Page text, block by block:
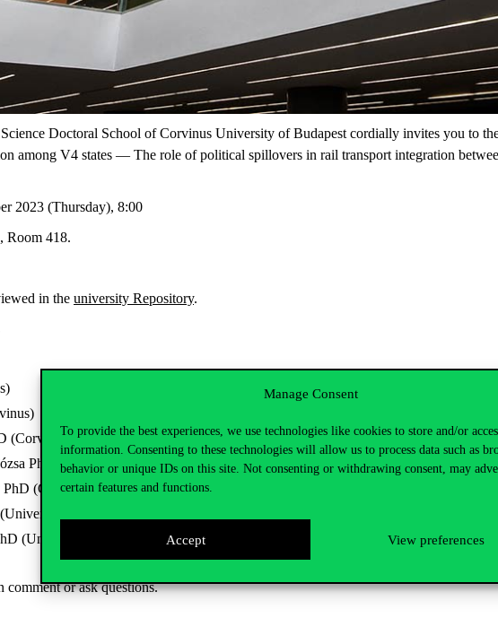
Manage Consent
To provide the best experiences, we use technologies like cookies to store and/or
information. Consenting to these technologies will allow us to process data such as
behavior or unique IDs on this site. Not consenting or withdrawing consent, may
certain features and functions.
Accept View preferences
Doctoral School of Corvinus University of Budapest cordially invites you to
among V4 states — The role of political spillovers in rail transport integration
2023 (Thursday), 8:00
Room 418.
in the university Repository.
(Corvinus)
PhD (UPS) – online
PhD (Corvinus)
of Szeged)
(University of Pécs)
or ask questions.